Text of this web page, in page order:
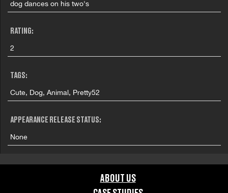
dog dances on his two's
RATING:
2
TAGS:
Cute, Dog, Animal, Pretty52
APPEARANCE RELEASE STATUS:
None
ABOUT US